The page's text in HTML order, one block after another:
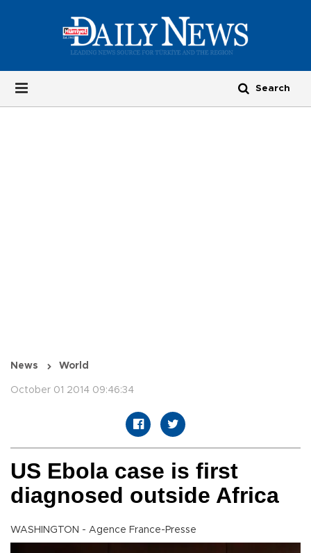
News World
October 01 2014 09:46:34
US Ebola case is first
diagnosed outside Africa
WASHINGTON - Agence France-Presse